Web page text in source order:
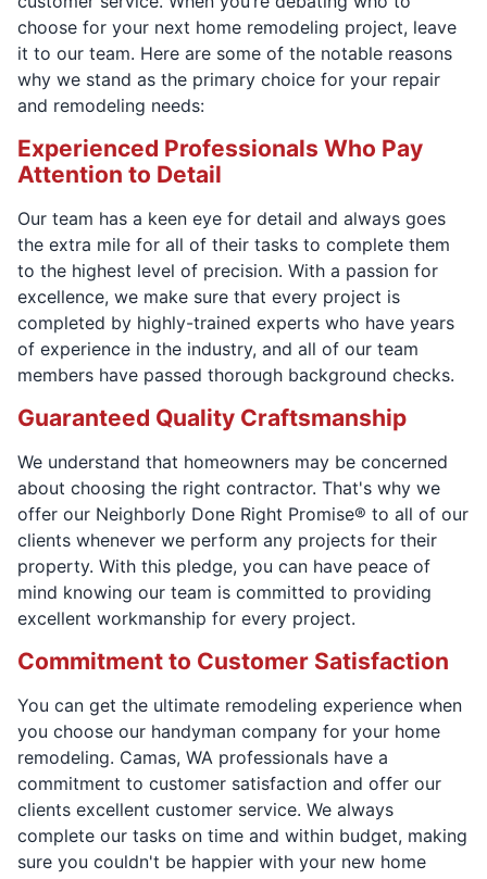
choose for your next home remodeling project, leave
it to our team. Here are some of the notable reasons
why we stand as the primary choice for your repair
and remodeling needs:
Experienced Professionals Who Pay
Attention to Detail
Our team has a keen eye for detail and always goes
the extra mile for all of their tasks to complete them
to the highest level of precision. With a passion for
excellence, we make sure that every project is
completed by highly-trained experts who have years
of experience in the industry, and all of our team
members have passed thorough background checks.
Guaranteed Quality Craftsmanship
We understand that homeowners may be concerned
about choosing the right contractor. That's why we
offer our Neighborly Done Right Promise® to all of our
clients whenever we perform any projects for their
property. With this pledge, you can have peace of
mind knowing our team is committed to providing
excellent workmanship for every project.
Commitment to Customer Satisfaction
You can get the ultimate remodeling experience when
you choose our handyman company for your home
remodeling. Camas, WA professionals have a
commitment to customer satisfaction and offer our
clients excellent customer service. We always
complete our tasks on time and within budget, making
sure you couldn't be happier with your new home